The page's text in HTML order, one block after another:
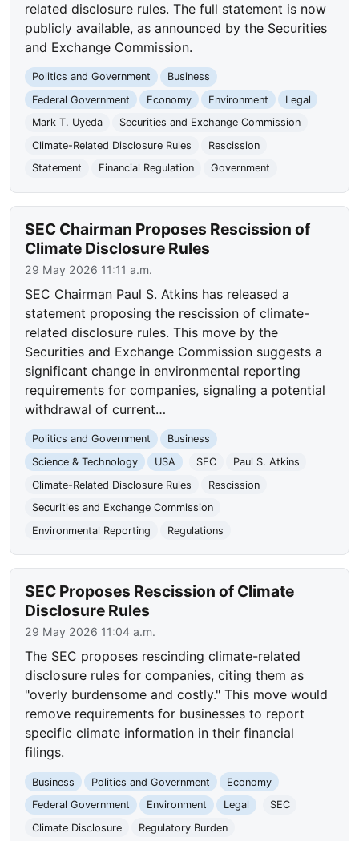
related disclosure rules. The full statement is now
publicly available, as announced by the Securities
and Exchange Commission.
Politics and Government
Business
Federal Government
Economy Environment
Legal
Mark T. Uyeda
Securities and Exchange Commission
Climate-Related Disclosure Rules
Rescission
Statement
Financial Regulation Government
SEC Chairman Proposes Rescission of
Climate Disclosure Rules
29 May 2026 11:11 a.m.
SEC Chairman Paul S. Atkins has released a
statement proposing the rescission of climate-
related disclosure rules. This move by the
Securities and Exchange Commission suggests a
significant change in environmental reporting
requirements for companies, signaling a potential
withdrawal of current…
Politics and Government
Business
Science & Technology
USA SEC
Paul S. Atkins
Climate-Related Disclosure Rules
Rescission
Securities and Exchange Commission
Environmental Reporting
Regulations
SEC Proposes Rescission of Climate
Disclosure Rules
29 May 2026 11:04 a.m.
The SEC proposes rescinding climate-related
disclosure rules for companies, citing them as
"overly burdensome and costly." This move would
remove requirements for businesses to report
specific climate information in their financial
filings.
Business Politics and Government
Economy
Federal Government
Environment Legal
SEC
Climate Disclosure
Regulatory Burden